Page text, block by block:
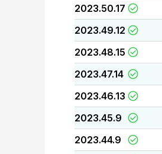
2023.50.17
2023.49.12
2023.48.15
2023.47.14
2023.46.13
2023.45.9
2023.44.9